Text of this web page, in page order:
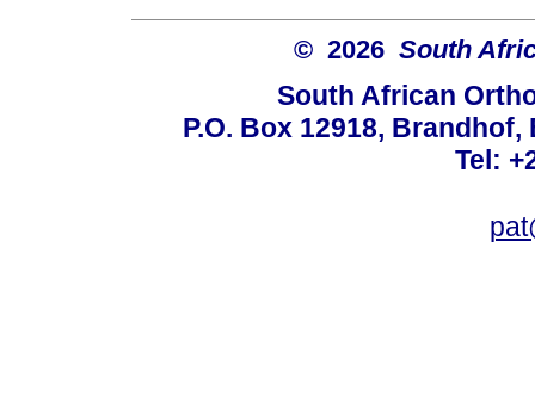
© 2026 South
South African
P.O. Box 12918,
Tel: